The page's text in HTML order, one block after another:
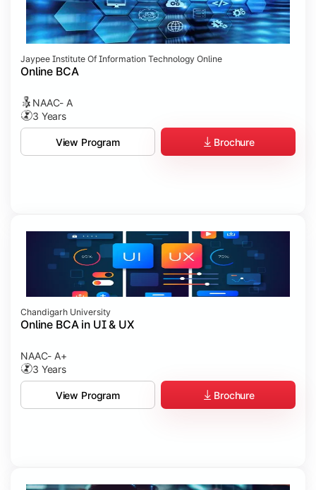
Jaypee Institute Of Information Technology Online
Online BCA
NAAC- A
3 Years
View Program Brochure
Chandigarh University
Online BCA in UI & UX
NAAC- A+
3 Years
View Program Brochure